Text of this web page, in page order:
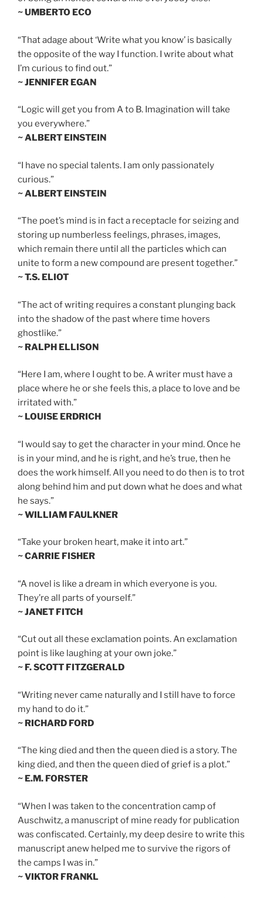
~ UMBERTO ECO
“That adage about ‘Write what you know’ is basically
the opposite of the way I function. I write about what
I’m curious to find out.”
~ JENNIFER EGAN
“Logic will get you from A to B. Imagination will take
you everywhere.”
~ ALBERT EINSTEIN
“I have no special talents. I am only passionately
curious.”
~ ALBERT EINSTEIN
“The poet’s mind is in fact a receptacle for seizing and
storing up numberless feelings, phrases, images,
which remain there until all the particles which can
unite to form a new compound are present together.”
~ T.S. ELIOT
“The act of writing requires a constant plunging back
into the shadow of the past where time hovers
ghostlike.”
~ RALPH ELLISON
“Here I am, where I ought to be. A writer must have a
place where he or she feels this, a place to love and be
irritated with.”
~ LOUISE ERDRICH
“I would say to get the character in your mind. Once he
is in your mind, and he is right, and he’s true, then he
does the work himself. All you need to do then is to trot
along behind him and put down what he does and what
he says.”
~ WILLIAM FAULKNER
“Take your broken heart, make it into art.”
~ CARRIE FISHER
“A novel is like a dream in which everyone is you.
They’re all parts of yourself.”
~ JANET FITCH
“Cut out all these exclamation points. An exclamation
point is like laughing at your own joke.”
~ F. SCOTT FITZGERALD
“Writing never came naturally and I still have to force
my hand to do it.”
~ RICHARD FORD
“The king died and then the queen died is a story. The
king died, and then the queen died of grief is a plot.”
~ E.M. FORSTER
“When I was taken to the concentration camp of
Auschwitz, a manuscript of mine ready for publication
was confiscated. Certainly, my deep desire to write this
manuscript anew helped me to survive the rigors of
the camps I was in.”
~ VIKTOR FRANKL